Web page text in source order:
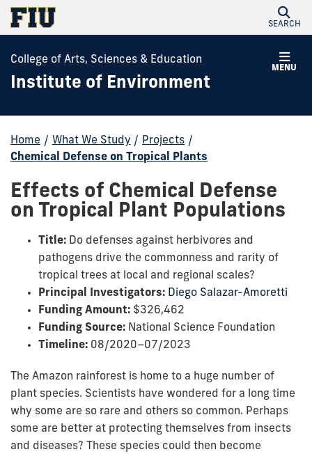
SEARCH
MENU
College of Arts, Sciences & Education
Institute of Environment
Home / What We Study / Projects /
Chemical Defense on Tropical Plants
Effects of Chemical Defense
on Tropical Plant Populations
Title: Do defenses against herbivores and
pathogens drive the commonness and rarity of
tropical trees at local and regional scales?
Principal Investigators: Diego Salazar-Amoretti
Funding Amount: $326,462
Funding Source: National Science Foundation
Timeline: 08/2020–07/2023
The Amazon rainforest is home to a huge number of
plant species. Scientists have wondered for a long time
why some are so rare and others so common. Perhaps
some are better at protecting themselves from insects
and diseases? These species could then become